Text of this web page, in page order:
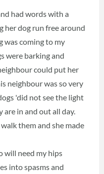
had words with a
her dog run free around
was coming to my
were barking and
could put her
neighbour was so very
'did not see the light
are in and out all day.
them and she made
will need my hips
into spasms and